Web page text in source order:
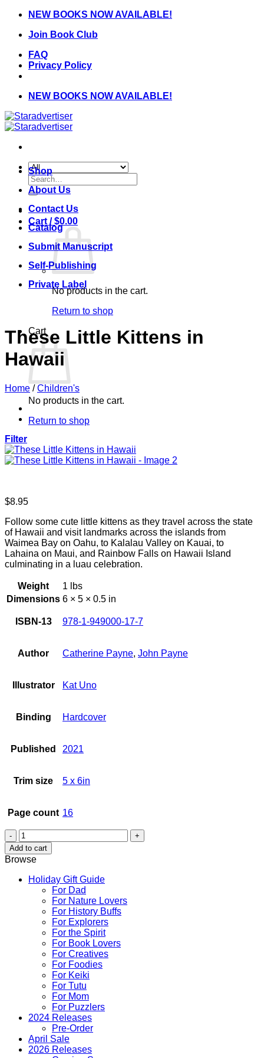
Skip
content
NEW BOOKS NOW AVAILABLE!
Join Book Club
FAQ
Privacy Policy
NEW BOOKS NOW AVAILABLE!
Search
for:
Cart /$0.00
No products in the cart.
Return to shop
Cart
No products in the cart.
Return to shop
Shop
About Us
Contact Us
Catalog
Submit Manuscript
Self-Publishing
Private Label
These Little Kittens in
Hawaii
Home / Children's
Filter
$8.95
Follow some cute little kittens as they travel across the state
of Hawaii and visit landmarks across the islands from
Waimea Bay on Oahu, to Kalalau Valley on Kauai, to
Lahaina on Maui, and Rainbow Falls on Hawaii Island
culminating in a luau celebration.
Weight
1 lbs
Dimensions 6 × 5 × 0.5 in
ISBN-13 978-1-949000-17-7
Author Catherine Payne, John Payne
Illustrator Kat Uno
Binding Hardcover
Published 2021
Trim size 5 x 6in
Page count 16
These
Little
Kittens
in
Hawaii
quantity
Add to cart
Browse
Holiday Gift Guide
For Dad
For Nature Lovers
For History Buffs
For Explorers
For the Spirit
For Book Lovers
For Creatives
For Foodies
For Keiki
For Tutu
For Mom
For Puzzlers
2024 Releases
Pre-Order
April Sale
2026 Releases